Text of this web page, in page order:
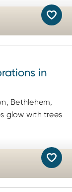
in
Bethlehem,
glow with trees